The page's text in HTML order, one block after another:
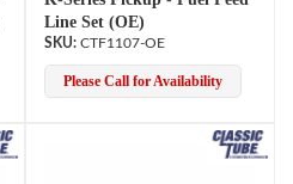
Line Set (OE)
CTF1107-OE
Please Call for Availability